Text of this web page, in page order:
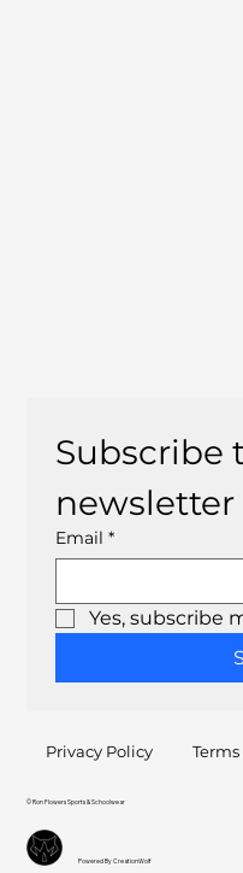
Subscribe
newsletter
Email *
Yes, subscribe
© Ron Flowers Sports & Schoolwear
Privacy Policy
Powered By CreationWolf